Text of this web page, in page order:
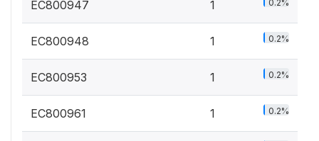
EC800947 1 0.2%
EC800948 1 0.2%
EC800953 1 0.2%
EC800961 1 0.2%